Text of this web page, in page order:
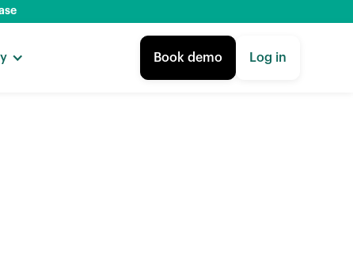
Book demo Log in